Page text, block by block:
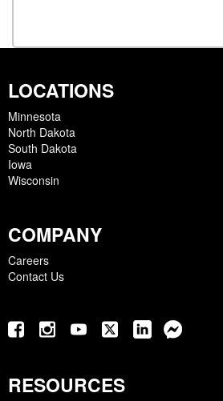
LOCATIONS
Minnesota
North Dakota
South Dakota
Iowa
Wisconsin
COMPANY
Careers
Contact Us
RESOURCES